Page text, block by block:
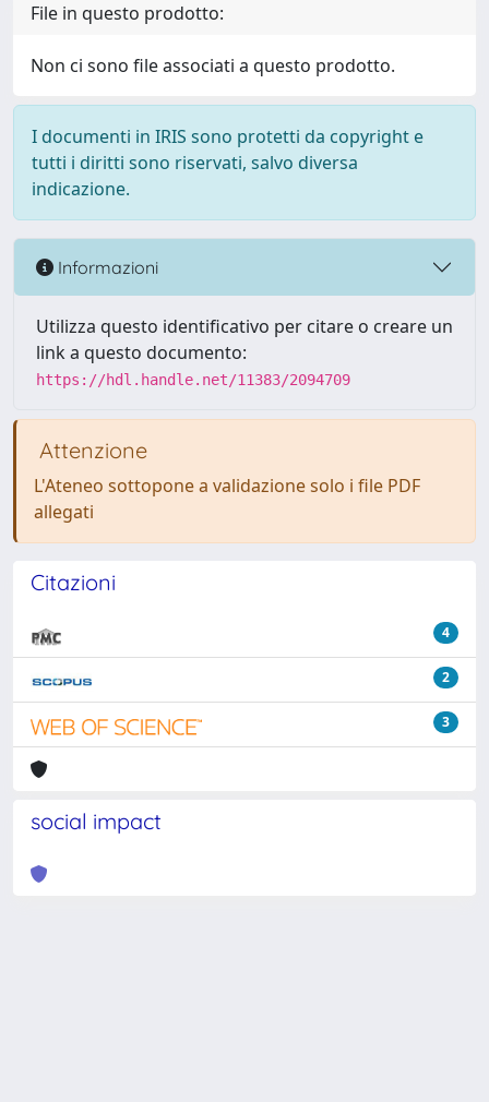
File in questo prodotto:
Non ci sono file associati a questo prodotto.
I documenti in IRIS sono protetti da copyright e
tutti i diritti sono riservati, salvo diversa
indicazione.
Informazioni
Utilizza questo identificativo per citare o creare un
link a questo documento:
https://hdl.handle.net/11383/2094709
Attenzione
L'Ateneo sottopone a validazione solo i file PDF
allegati
Citazioni
4
2
3
social impact